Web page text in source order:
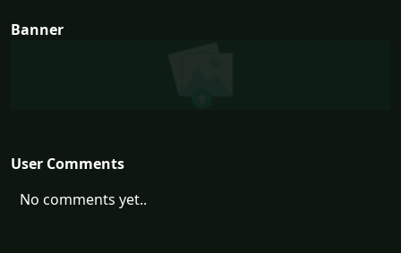
Banner
User Comments
No comments yet..